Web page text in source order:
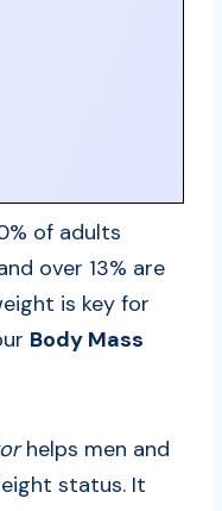
of adults
over 13% are
is key for
Body Mass
helps men and
status. It